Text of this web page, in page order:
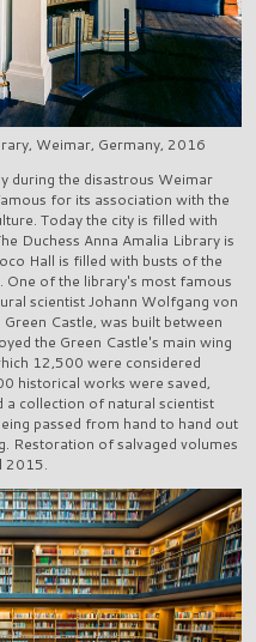
Weimar, Germany, 2016
during the disastrous Weimar
for its association with the
Today the city is filled with
Duchess Anna Amalia Library is
Hall is filled with busts of the
One of the library's most famous
scientist Johann Wolfgang von
Castle, was built between
the Green Castle's main wing
12,500 were considered
historical works were saved,
a collection of natural scientist
passed from hand to hand out
Restoration of salvaged volumes
2015.